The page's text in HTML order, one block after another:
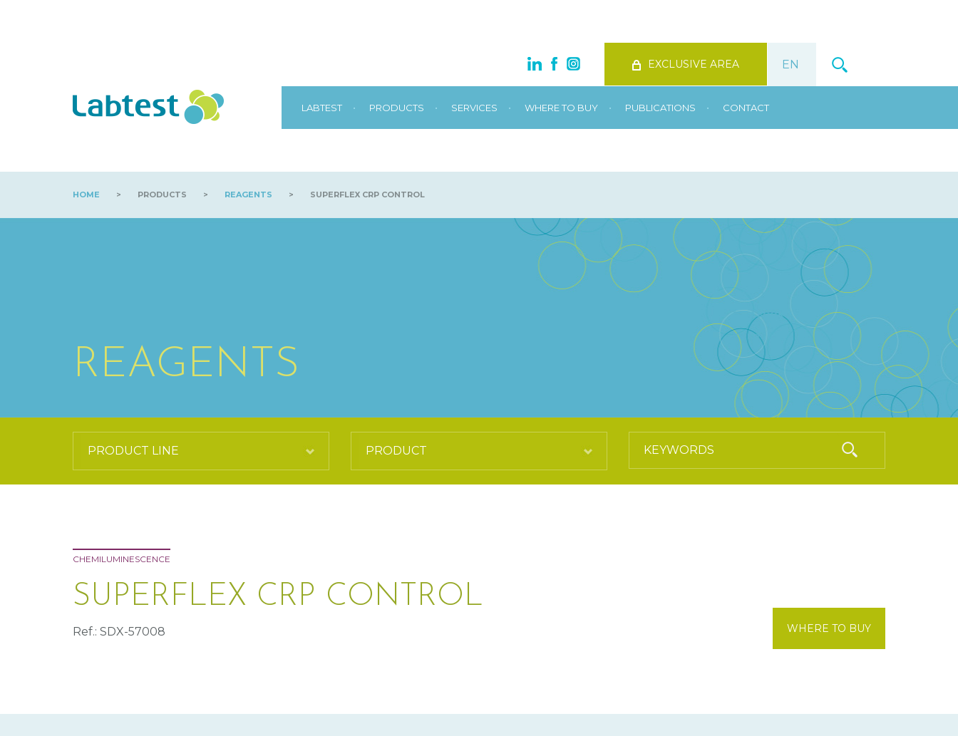
EXCLUSIVE AREA
LABTEST • PRODUCTS • SERVICES • WHERE TO BUY • PUBLICATIONS • CONTACT
HOME > PRODUCTS > REAGENTS > SUPERFLEX CRP CONTROL
REAGENTS
CHEMILUMINESCENCE
SUPERFLEX CRP CONTROL
Ref.: SDX-57008 WHERE TO BUY